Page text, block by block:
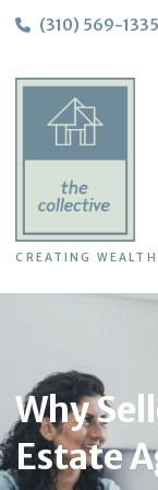
(310) 569-1335
CREATING
Why
Estate